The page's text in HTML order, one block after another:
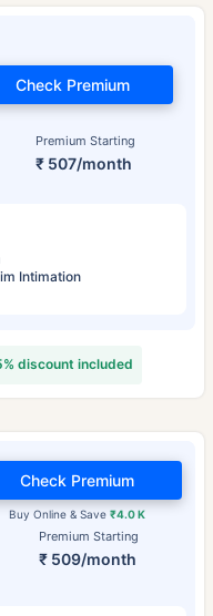
Premium Starting
₹ 507/month
Check Premium
Intimation
discount included
Premium Starting
₹ 509/month
Buy Online & Save₹4.0 K
Check Premium